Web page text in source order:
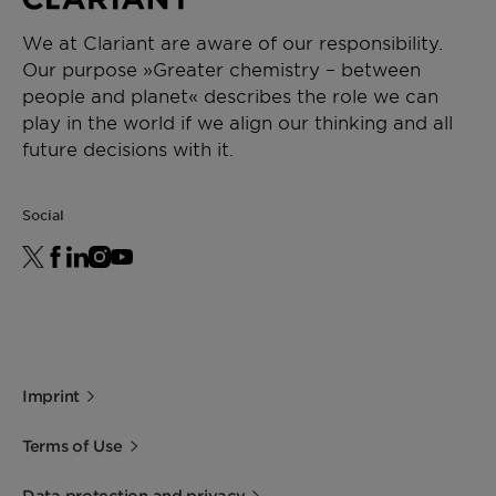
(F20240000718)
We at Clariant are aware of our responsibility.
Our purpose »Greater chemistry – between
people and planet« describes the role we can
play in the world if we align our thinking and all
future decisions with it.
Social
Imprint
Terms of Use